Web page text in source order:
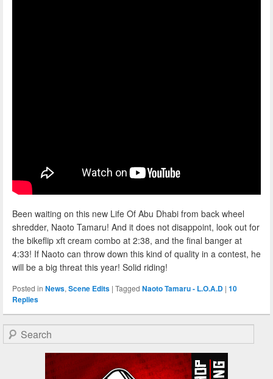
Been waiting on this new Life Of Abu Dhabi from back wheel
shredder, Naoto Tamaru! And it does not disappoint, look out for
the bikeflip xft cream combo at 2:38, and the final banger at
4:33! If Naoto can throw down this kind of quality in a contest, he
will be a big threat this year! Solid riding!
Posted in News, Scene Edits | Tagged Naoto Tamaru - L.O.A.D | 10
Replies
Search